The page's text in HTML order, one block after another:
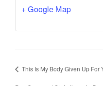
+ Google Map
This Is My Body Given Up For